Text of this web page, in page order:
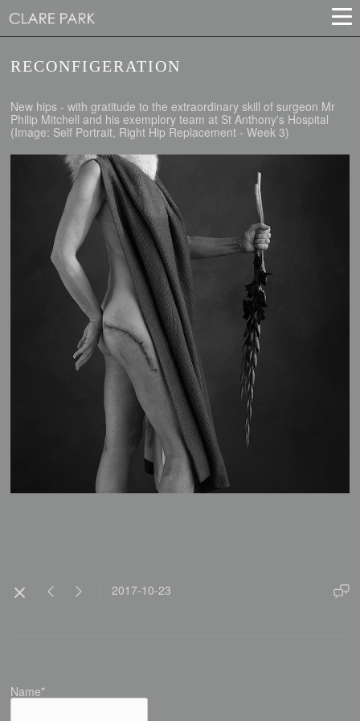
RECONFIGERATION
New hips - with gratitude to the extraordinary skill of surgeon Mr
Philip Mitchell and his exemplory team at St Anthony's Hospital
(Image: Self Portrait, Right Hip Replacement - Week 3)
2017-10-23
Name*